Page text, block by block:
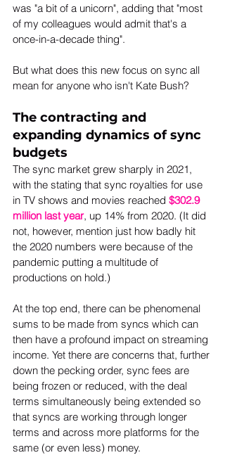
was "a bit of a unicorn", adding that "most
of my colleagues would admit that's a
once-in-a-decade thing".
But what does this new focus on sync all
mean for anyone who isn't Kate Bush?
The contracting and
expanding dynamics of sync
budgets
The sync market grew sharply in 2021,
with the stating that sync royalties for use
in TV shows and movies reached $302.9
million last year, up 14% from 2020. (It did
not, however, mention just how badly hit
the 2020 numbers were because of the
pandemic putting a multitude of
productions on hold.)
At the top end, there can be phenomenal
sums to be made from syncs which can
then have a profound impact on streaming
income. Yet there are concerns that, further
down the pecking order, sync fees are
being frozen or reduced, with the deal
terms simultaneously being extended so
that syncs are working through longer
terms and across more platforms for the
same (or even less) money.